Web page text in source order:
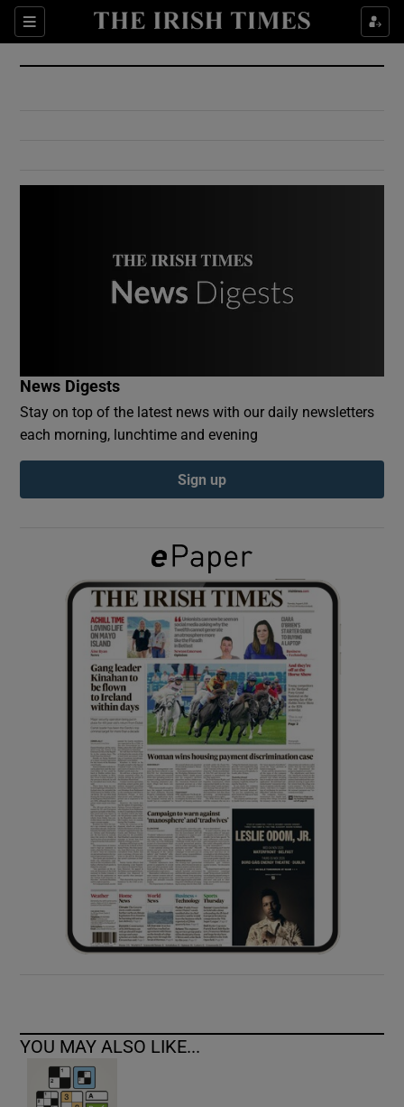
Sections
Show Culture sub sections
Show Environment sub sections
Show Podcasts sub sections
Show Gaeilge sub sections
Show History sub sections
Show Sponsored sub sections
News Digests
Stay on top of the latest news with our daily newsletters
each morning, lunchtime and evening
Sign up
YOU MAY ALSO LIKE...